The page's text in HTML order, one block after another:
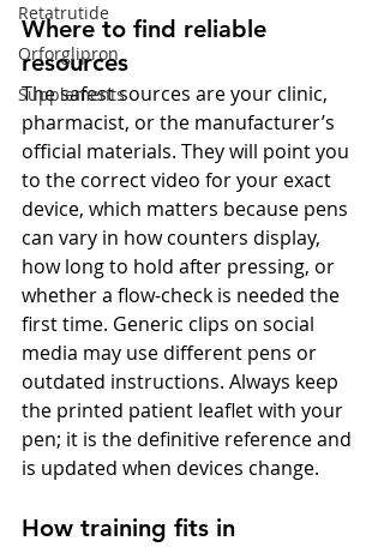
Retatrutide
Orforglipron
Supplements
Where to find reliable
resources
The safest sources are your clinic,
pharmacist, or the manufacturer’s
official materials. They will point you
to the correct video for your exact
device, which matters because pens
can vary in how counters display,
how long to hold after pressing, or
whether a flow-check is needed the
first time. Generic clips on social
media may use different pens or
outdated instructions. Always keep
the printed patient leaflet with your
pen; it is the definitive reference and
is updated when devices change.
How training fits in